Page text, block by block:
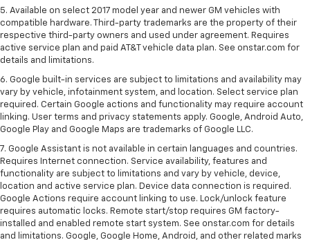
5. Available on select 2017 model year and newer GM vehicles with
compatible hardware. Third-party trademarks are the property of their
respective third-party owners and used under agreement. Requires
active service plan and paid AT&T vehicle data plan. See onstar.com for
details and limitations.
6. Google built-in services are subject to limitations and availability may
vary by vehicle, infotainment system, and location. Select service plan
required. Certain Google actions and functionality may require account
linking. User terms and privacy statements apply. Google, Android Auto,
Google Play and Google Maps are trademarks of Google LLC.
7. Google Assistant is not available in certain languages and countries.
Requires Internet connection. Service availability, features and
functionality are subject to limitations and vary by vehicle, device,
location and active service plan. Device data connection is required.
Google Actions require account linking to use. Lock/unlock feature
requires automatic locks. Remote start/stop requires GM factory-
installed and enabled remote start system. See onstar.com for details
and limitations. Google, Google Home, Android, and other related marks